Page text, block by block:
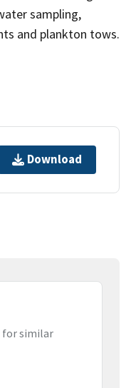
sampling,
and plankton tows.
Download
for similar